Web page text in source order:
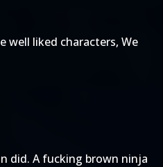
well liked characters, We
did. A fucking brown ninja